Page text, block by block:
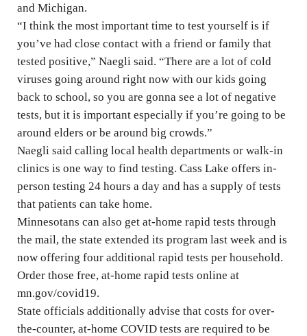
and Michigan.
“I think the most important time to test yourself is if
you’ve had close contact with a friend or family that
tested positive,” Naegli said. “There are a lot of cold
viruses going around right now with our kids going
back to school, so you are gonna see a lot of negative
tests, but it is important especially if you’re going to be
around elders or be around big crowds.”
Naegli said calling local health departments or walk-in
clinics is one way to find testing. Cass Lake offers in-
person testing 24 hours a day and has a supply of tests
that patients can take home.
Minnesotans can also get at-home rapid tests through
the mail, the state extended its program last week and is
now offering four additional rapid tests per household.
Order those free, at-home rapid tests online at
mn.gov/covid19.
State officials additionally advise that costs for over-
the-counter, at-home COVID tests are required to be